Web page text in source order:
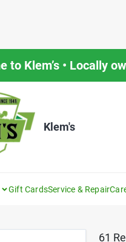
to Klem’s • Locally
Klem's
Gift CardsService & Repair
61